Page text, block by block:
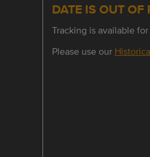
DATE IS OUT OF
Tracking is available
Please use our